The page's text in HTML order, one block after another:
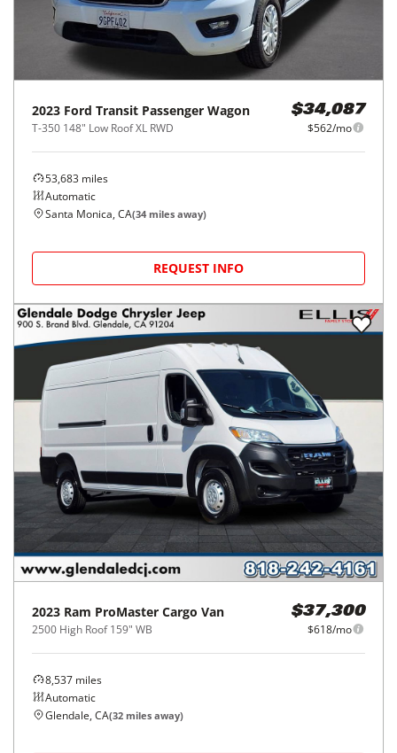
2023 Ford Transit Passenger Wagon
T-350 148" Low Roof XL RWD
$34,087
$562/mo
53,683 miles
Automatic
Santa Monica, CA(34 miles away)
REQUEST INFO
2023 Ram ProMaster Cargo Van
2500 High Roof 159" WB
$37,300
$618/mo
8,537 miles
Automatic
Glendale, CA(32 miles away)